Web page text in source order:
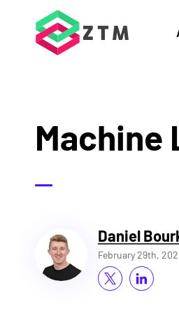
Machine
Daniel
February 29th,